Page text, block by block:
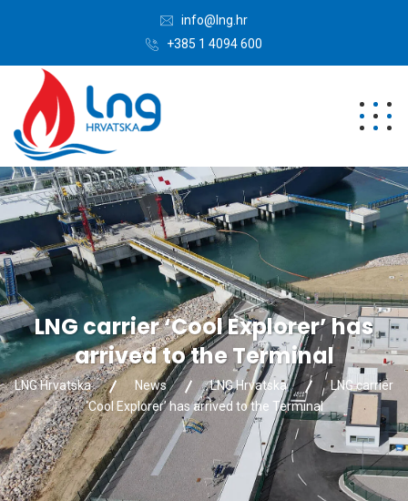
info@lng.hr
+385 1 4094 600
LNG carrier ‘Cool Explorer’ has
arrived to the Terminal
LNG Hrvatska News LNG Hrvatska
LNG carrier
‘Cool Explorer’ has arrived to the Terminal